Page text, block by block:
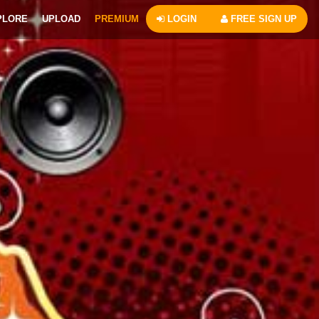
UPLOAD PREMIUM LOGIN FREE SIGN UP